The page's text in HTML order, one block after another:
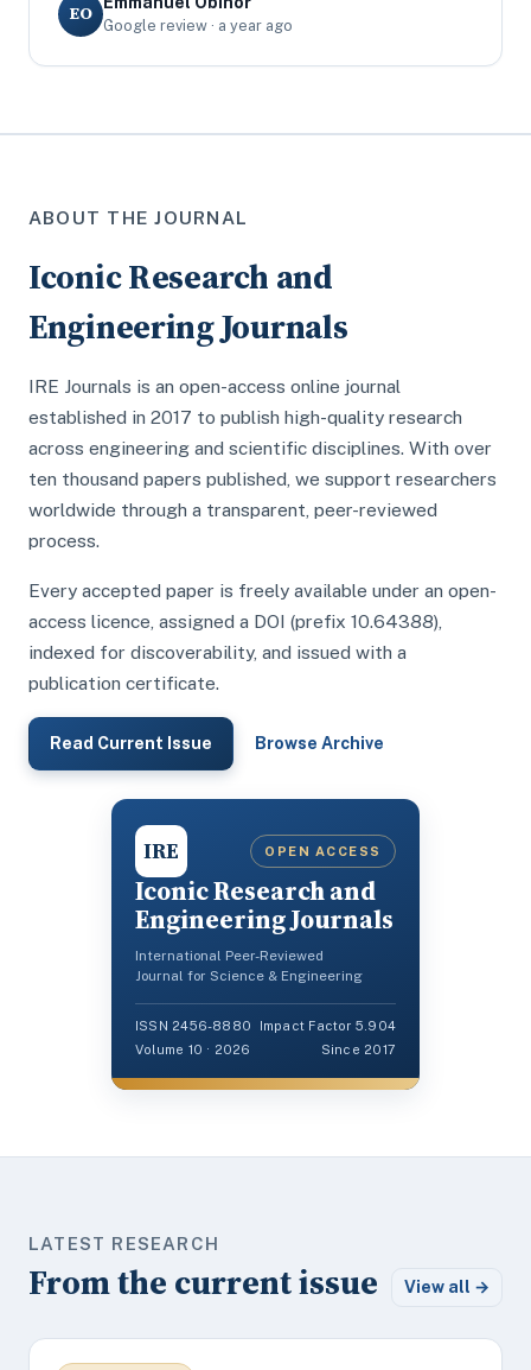
EO
Google review · a year ago
ABOUT THE JOURNAL
Iconic Research and
Engineering Journals
IRE Journals is an open-access online journal
established in 2017 to publish high-quality research
across engineering and scientific disciplines. With over
ten thousand papers published, we support researchers
worldwide through a transparent, peer-reviewed
process.
Every accepted paper is freely available under an open-
access licence, assigned a DOI (prefix 10.64388),
indexed for discoverability, and issued with a
publication certificate.
Read Current Issue Browse Archive
IRE OPEN ACCESS
Iconic Research and
Engineering Journals
International Peer-Reviewed
Journal for Science & Engineering
ISSN 2456-8880
Impact Factor 5.904
Volume 10 · 2026
Since 2017
LATEST RESEARCH
From the current issue View all →